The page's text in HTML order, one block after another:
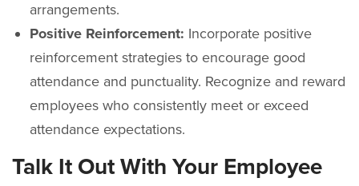
arrangements.
Positive Reinforcement: Incorporate positive
reinforcement strategies to encourage good
attendance and punctuality. Recognize and reward
employees who consistently meet or exceed
attendance expectations.
Talk It Out With Your Employee